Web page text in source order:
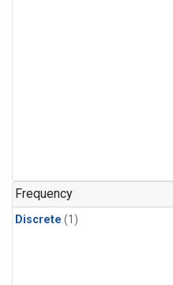
Frequency
Discrete (1)